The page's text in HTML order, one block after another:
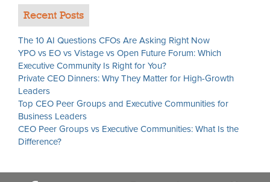
Recent Posts
The 10 AI Questions CFOs Are Asking Right Now
YPO vs EO vs Vistage vs Open Future Forum: Which
Executive Community Is Right for You?
Private CEO Dinners: Why They Matter for High-Growth
Leaders
Top CEO Peer Groups and Executive Communities for
Business Leaders
CEO Peer Groups vs Executive Communities: What Is the
Difference?